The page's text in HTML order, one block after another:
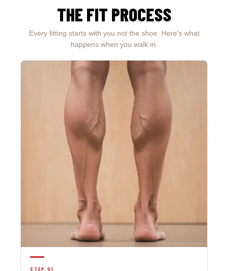
THE FIT PROCESS
Every fitting starts with you not the shoe. Here's what
happens when you walk in.
STEP 01